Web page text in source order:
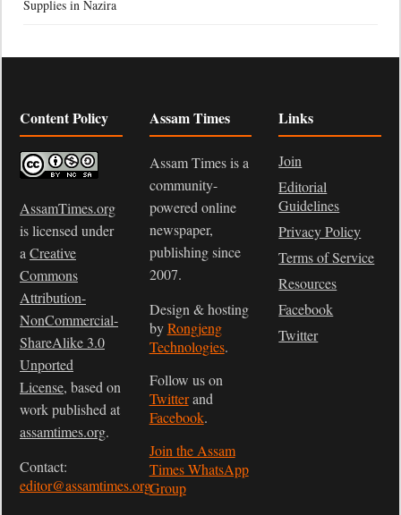
Supplies in Nazira
Content Policy
AssamTimes.org
is licensed under
a Creative
Commons
Attribution-
NonCommercial-
ShareAlike 3.0
Unported
License, based on
work published at
assamtimes.org.
Contact:
editor@assamtimes.org
Assam Times
Assam Times is a
community-
powered online
newspaper,
publishing since
2007.
Design & hosting
byRongjeng
Technologies.
Follow us on
Twitterand
Facebook.
Join the Assam
Times WhatsApp
Group
Links
Join
Editorial
Guidelines
Privacy Policy
Terms of Service
Resources
Facebook
Twitter